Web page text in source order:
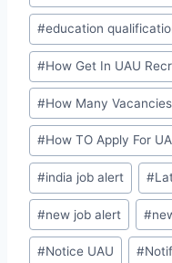
#education
#How Get In UAU
#How Many
#How TO Apply For
#india job alert #
#new job alert #
#Notice UAU #